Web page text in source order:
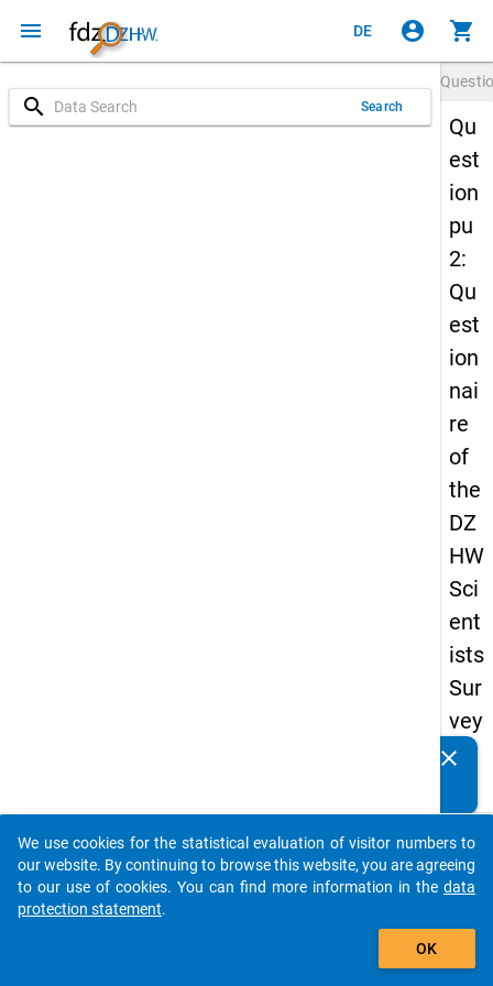
menu DE account_circle shopping_cart
search Search
Qu
est
ion
pu
2:
Qu
est
ion
nai
re
of
the
DZ
HW
Sci
ent
ists
Sur
vey
20
Details
pu2
clear
auto_stories
add_shopping_cart
We use cookies for the statistical evaluation of visitor numbers to
our website. By continuing to browse this website, you are agreeing
to our use of cookies. You can find more information in the data
protection statement.
OK